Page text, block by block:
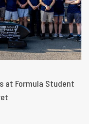
at Formula Student